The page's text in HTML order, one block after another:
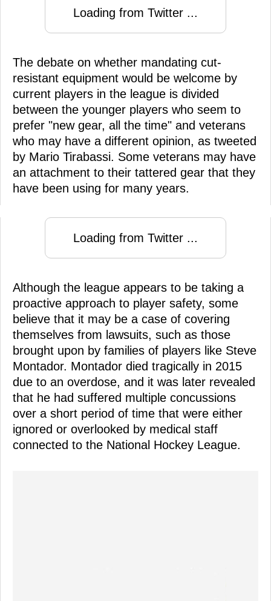
Loading from Twitter ...
The debate on whether mandating cut-
resistant equipment would be welcome by
current players in the league is divided
between the younger players who seem to
prefer "new gear, all the time" and veterans
who may have a different opinion, as tweeted
by Mario Tirabassi. Some veterans may have
an attachment to their tattered gear that they
have been using for many years.
Loading from Twitter ...
Although the league appears to be taking a
proactive approach to player safety, some
believe that it may be a case of covering
themselves from lawsuits, such as those
brought upon by families of players like Steve
Montador. Montador died tragically in 2015
due to an overdose, and it was later revealed
that he had suffered multiple concussions
over a short period of time that were either
ignored or overlooked by medical staff
connected to the National Hockey League.